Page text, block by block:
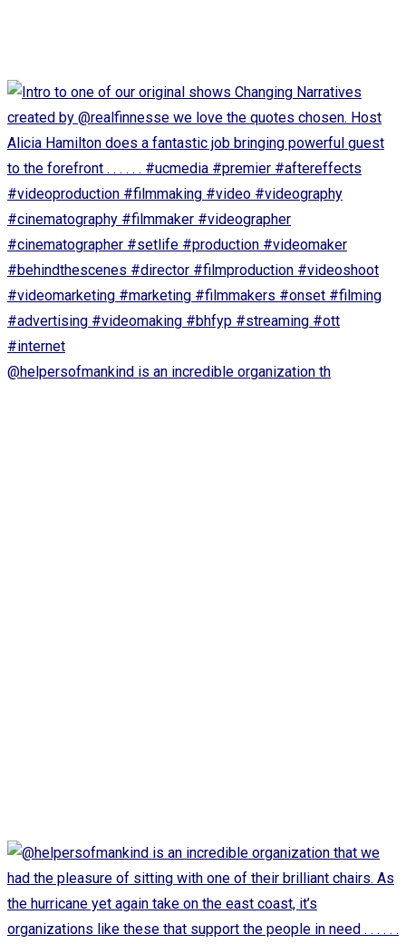
@helpersofmankind is an incredible organization th